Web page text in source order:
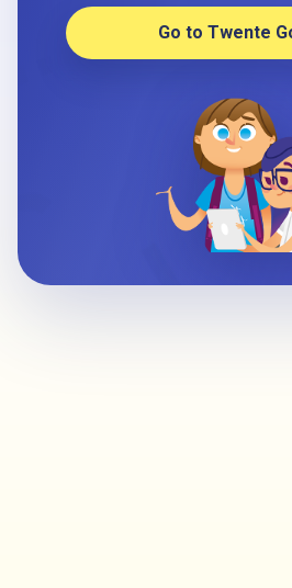
Go to Twente